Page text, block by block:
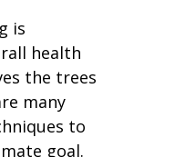
is
health
the trees
many
to
goal.